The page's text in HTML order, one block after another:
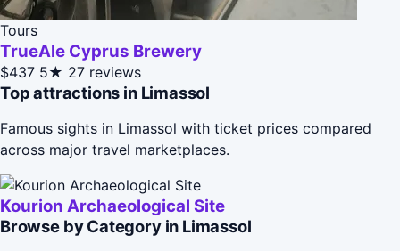
Tours
TrueAle Cyprus Brewery
$437 5★ 27 reviews
Top attractions in Limassol
Famous sights in Limassol with ticket prices compared
across major travel marketplaces.
Kourion Archaeological Site
Browse by Category in Limassol